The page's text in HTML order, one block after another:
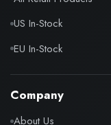
US In-Stock
EU In-Stock
Company
About Us